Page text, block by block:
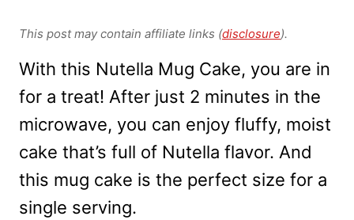
This post may contain affiliate links (disclosure).
With this Nutella Mug Cake, you are in
for a treat! After just 2 minutes in the
microwave, you can enjoy fluffy, moist
cake that’s full of Nutella flavor. And
this mug cake is the perfect size for a
single serving.